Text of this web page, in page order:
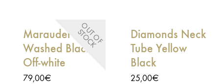
products with passion
and thoroughness to
offer the best result as
possible. This lifestyle
jacket is a great
O
U
T
O
F
S
T
O
C
K
Marauder LS Tee
Washed Black /
Off-white
79,00€
Diamonds Neck
Tube Yellow
Black
25,00€